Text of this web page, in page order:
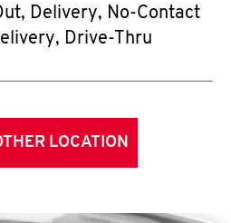
Delivery, No-Contact
Drive-Thru
LOCATION